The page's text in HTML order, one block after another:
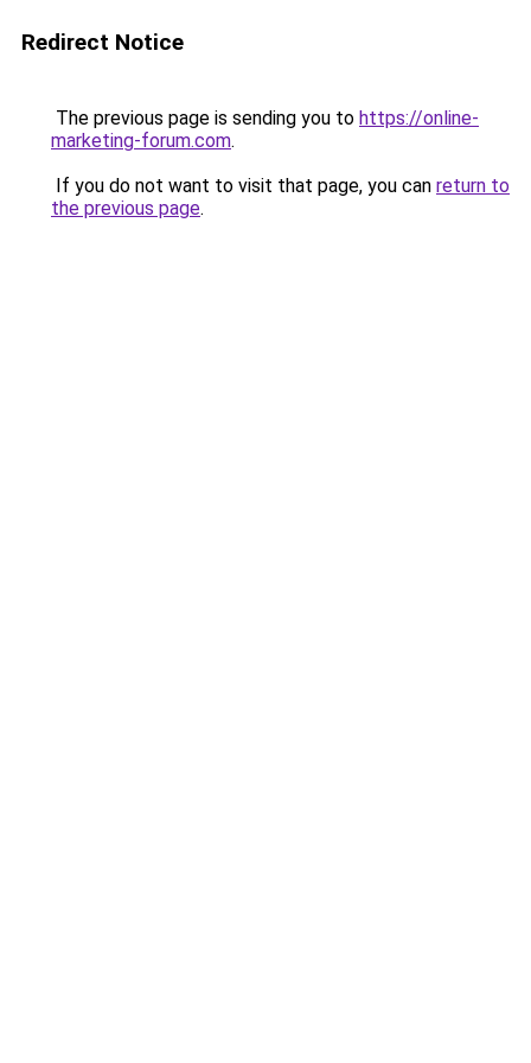
Redirect Notice
The previous page is sending you to https://online-
marketing-forum.com.
If you do not want to visit that page, you can return to
the previous page.